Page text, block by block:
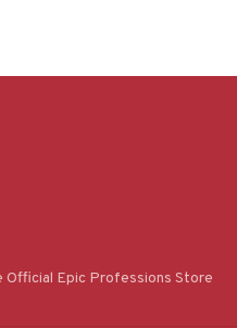
Official Epic Professions Store